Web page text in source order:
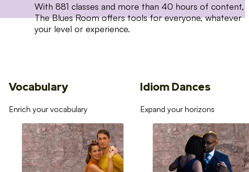
With 881 classes and more than 40 hours of content,
The Blues Room offers tools for everyone, whatever
your level or experience.
Vocabulary
Enrich your vocabulary
Idiom Dances
Expand your horizons